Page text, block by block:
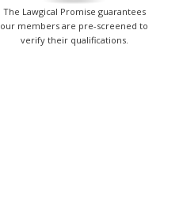
The Lawgical Promise guarantees
our members are pre-screened to
verify their qualifications.